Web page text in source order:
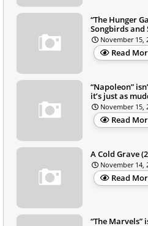
“The Hunger
Songbirds and
November 15,
Read
“Napoleon”
it’s just as
November 15,
Read
A Cold Grave
November 14,
Read
“The Marvels”